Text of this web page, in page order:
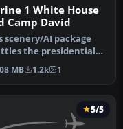
1 White House
Camp David
scenery/AI package
the presidential
"Marine 1"
MB 1.2k 1
5/5